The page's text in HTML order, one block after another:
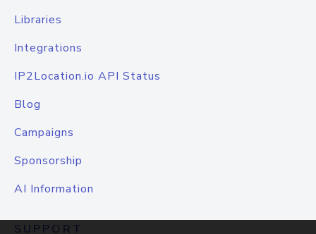
Libraries
Integrations
IP2Location.io API Status
Blog
Campaigns
Sponsorship
AI Information
SUPPORT